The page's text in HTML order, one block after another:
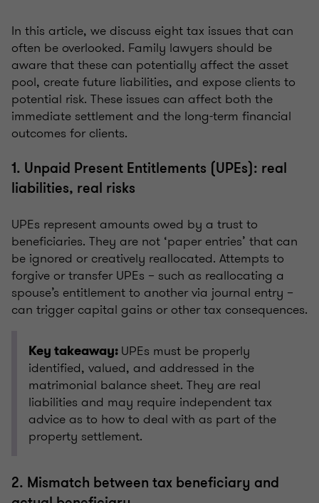
In this article, we discuss eight tax issues that can
often be overlooked. Family lawyers should be
aware that these can potentially affect the asset
pool, create future liabilities, and expose clients to
potential risk. These issues can affect both the
immediate settlement and the long-term financial
outcomes for clients.
1. Unpaid Present Entitlements (UPEs): real
liabilities, real risks
UPEs represent amounts owed by a trust to
beneficiaries. They are not ‘paper entries’ that can
be ignored or creatively reallocated. Attempts to
forgive or transfer UPEs – such as reallocating a
spouse’s entitlement to another via journal entry –
can trigger capital gains or other tax consequences.
Key takeaway: UPEs must be properly
identified, valued, and addressed in the
matrimonial balance sheet. They are real
liabilities and may require independent tax
advice as to how to deal with as part of the
property settlement.
2. Mismatch between tax beneficiary and